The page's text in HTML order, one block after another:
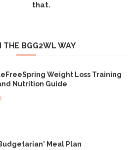
that.
THE BGG2WL WAY
Weight Loss Training
Nutrition Guide
Meal Plan